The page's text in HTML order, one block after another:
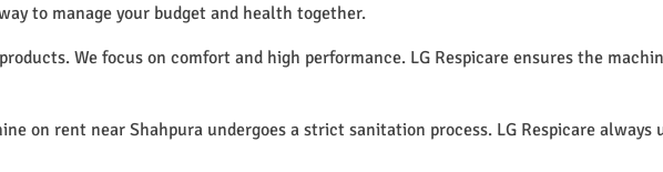
to manage your budget and health together.
We focus on comfort and high performance. LG Respicare ensures the
on rent near Shahpura undergoes a strict sanitation process. LG Respicare always